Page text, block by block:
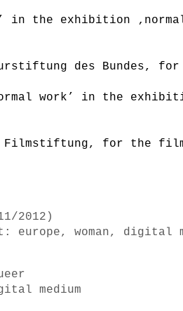
in the exhibition
des Bundes, for
work’ in the
Filmstiftung, for the
2012)
europe, woman, digital
medium